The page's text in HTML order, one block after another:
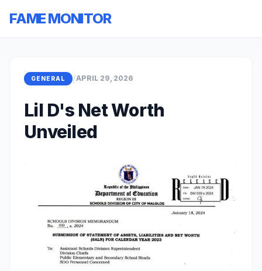
FAME MONITOR
GENERAL /APRIL 29, 2026
Lil D's Net Worth
Unveiled